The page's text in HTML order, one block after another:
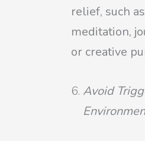
relief, such
meditation,
or creative
Avoid